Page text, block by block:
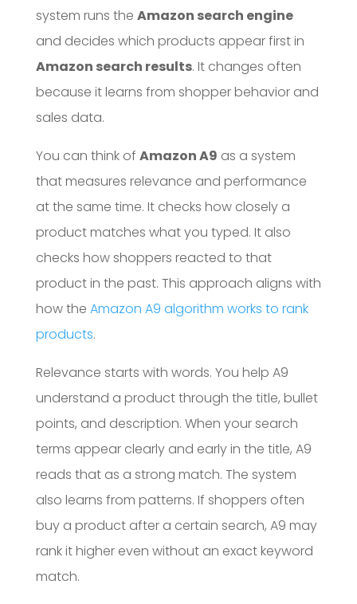
system runs the Amazon search engine
and decides which products appear first in
Amazon search results. It changes often
because it learns from shopper behavior and
sales data.
You can think of Amazon A9 as a system
that measures relevance and performance
at the same time. It checks how closely a
product matches what you typed. It also
checks how shoppers reacted to that
product in the past. This approach aligns with
how the Amazon A9 algorithm works to rank
products.
Relevance starts with words. You help A9
understand a product through the title, bullet
points, and description. When your search
terms appear clearly and early in the title, A9
reads that as a strong match. The system
also learns from patterns. If shoppers often
buy a product after a certain search, A9 may
rank it higher even without an exact keyword
match.